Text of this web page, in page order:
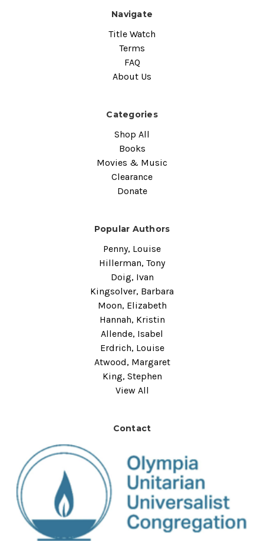
Navigate
Title Watch
Terms
FAQ
About Us
Categories
Shop All
Books
Movies & Music
Clearance
Donate
Popular Authors
Penny, Louise
Hillerman, Tony
Doig, Ivan
Kingsolver, Barbara
Moon, Elizabeth
Hannah, Kristin
Allende, Isabel
Erdrich, Louise
Atwood, Margaret
King, Stephen
View All
Contact